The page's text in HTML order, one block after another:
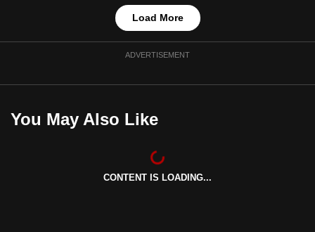
Load More
ADVERTISEMENT
You May Also Like
CONTENT IS LOADING...